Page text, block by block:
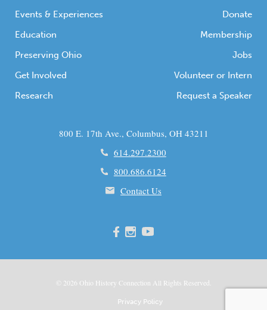
Events & Experiences
Education
Preserving Ohio
Get Involved
Research
Donate
Membership
Jobs
Volunteer or Intern
Request a Speaker
800 E. 17th Ave., Columbus, OH 43211
614.297.2300
800.686.6124
Contact Us
© 2026 Ohio History Connection All Rights Reserved.
Privacy Policy